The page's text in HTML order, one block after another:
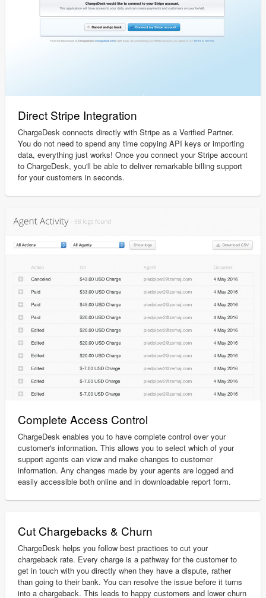
Direct Stripe Integration
ChargeDesk connects directly with Stripe as a Verified Partner.
You do not need to spend any time copying API keys or importing
data, everything just works! Once you connect your Stripe account
to ChargeDesk, you'll be able to deliver remarkable billing support
for your customers in seconds.
Complete Access Control
ChargeDesk enables you to have complete control over your
customer's information. This allows you to select which of your
support agents can view and make changes to customer
information. Any changes made by your agents are logged and
easily accessible both online and in downloadable report form.
Cut Chargebacks & Churn
ChargeDesk helps you follow best practices to cut your
chargeback rate. Every charge is a pathway for the customer to
get in touch with you directly when they have a dispute, rather
than going to their bank. You can resolve the issue before it turns
into a chargeback. This leads to happy customers and lower churn